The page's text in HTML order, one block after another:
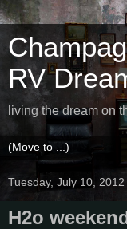
RV
living the dream on
Tuesday, July 10, 2012
H2o